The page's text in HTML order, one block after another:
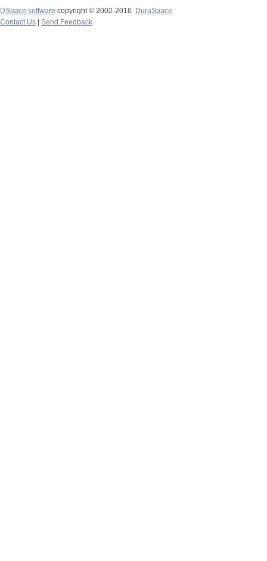
DSpace software copyright © 2002-2016
DuraSpace
Contact Us
Send Feedback